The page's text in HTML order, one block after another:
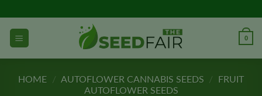
to
content
0
HOME / AUTOFLOWER CANNABIS SEEDS / FRUIT
AUTOFLOWER SEEDS